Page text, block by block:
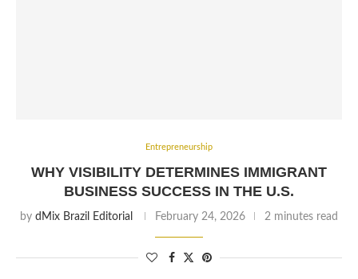
Entrepreneurship
WHY VISIBILITY DETERMINES IMMIGRANT
BUSINESS SUCCESS IN THE U.S.
by dMix Brazil Editorial February 24, 2026 2 minutes read